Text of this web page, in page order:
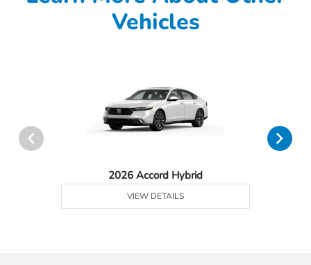
Vehicles
2026 Accord Hybrid
VIEW DETAILS